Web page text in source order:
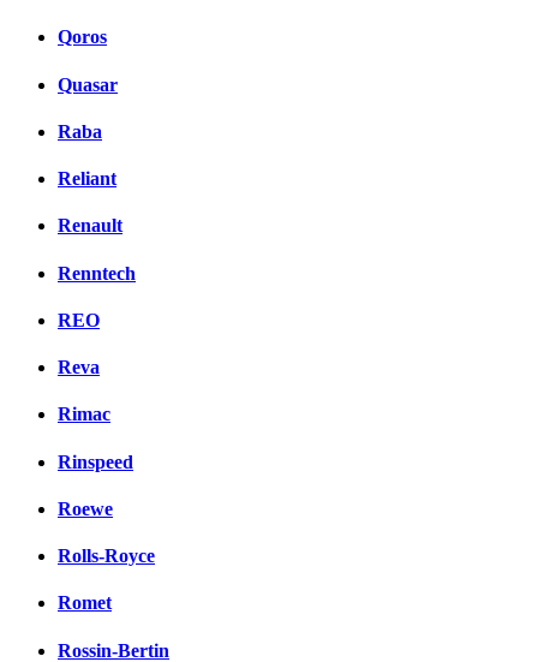
Qoros
Quasar
Raba
Reliant
Renault
Renntech
REO
Reva
Rimac
Rinspeed
Roewe
Rolls-Royce
Romet
Rossin-Bertin